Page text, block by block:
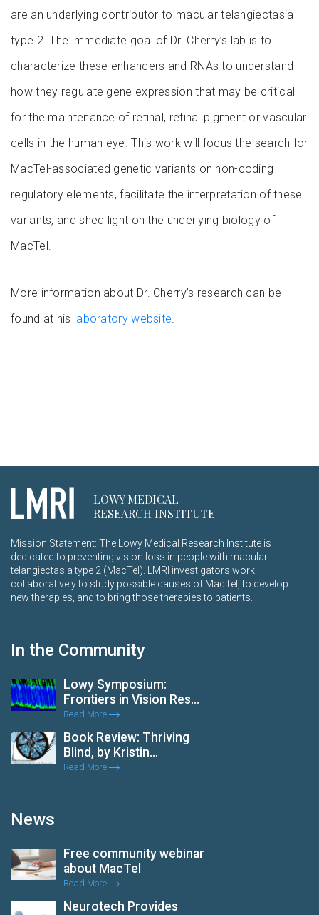
are an underlying contributor to macular telangiectasia
type 2. The immediate goal of Dr. Cherry’s lab is to
characterize these enhancers and RNAs to understand
how they regulate gene expression that may be critical
for the maintenance of retinal, retinal pigment or vascular
cells in the human eye. This work will focus the search for
MacTel-associated genetic variants on non-coding
regulatory elements, facilitate the interpretation of these
variants, and shed light on the underlying biology of
MacTel.
More information about Dr. Cherry’s research can be
found at his laboratory website.
LOWY MEDICAL
RESEARCH INSTITUTE
Mission Statement: The Lowy Medical Research Institute is
dedicated to preventing vision loss in people with macular
telangiectasia type 2 (MacTel). LMRI investigators work
collaboratively to study possible causes of MacTel, to develop
new therapies, and to bring those therapies to patients.
In the Community
Lowy Symposium:
Frontiers in Vision Res...
Read More
Book Review: Thriving
Blind, by Kristin...
Read More
News
Free community webinar
about MacTel
Read More
Neurotech Provides